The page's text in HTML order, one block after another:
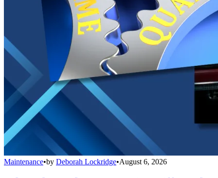
Maintenance•by Deborah Lockridge•August 6, 2026